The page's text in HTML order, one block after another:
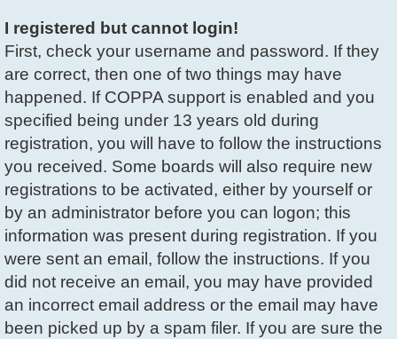
I registered but cannot login!
First, check your username and password. If they
are correct, then one of two things may have
happened. If COPPA support is enabled and you
specified being under 13 years old during
registration, you will have to follow the instructions
you received. Some boards will also require new
registrations to be activated, either by yourself or
by an administrator before you can logon; this
information was present during registration. If you
were sent an email, follow the instructions. If you
did not receive an email, you may have provided
an incorrect email address or the email may have
been picked up by a spam filer. If you are sure the